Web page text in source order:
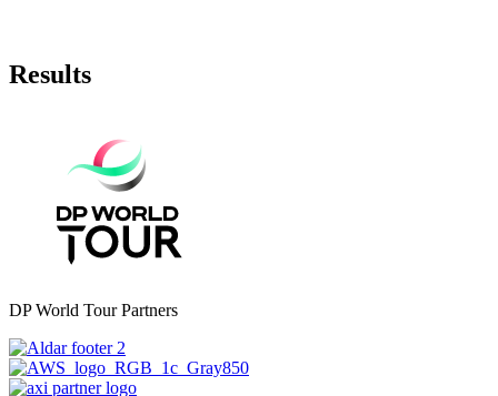
Results
DP World Tour Partners